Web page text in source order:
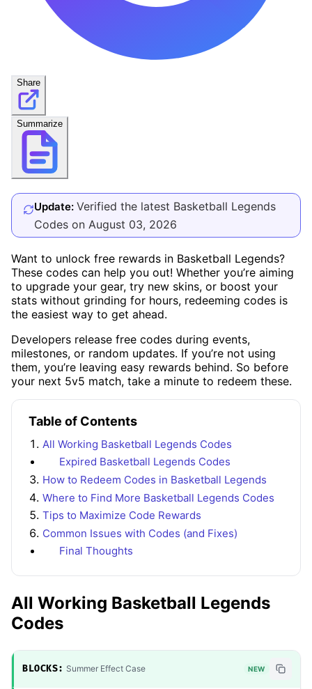
Share
Summarize
Update: Verified the latest Basketball Legends
Codes on August 03, 2026
Want to unlock free rewards in Basketball Legends?
These codes can help you out! Whether you’re aiming
to upgrade your gear, try new skins, or boost your
stats without grinding for hours, redeeming codes is
the easiest way to get ahead.
Developers release free codes during events,
milestones, or random updates. If you’re not using
them, you’re leaving easy rewards behind. So before
your next 5v5 match, take a minute to redeem these.
Table of Contents
All Working Basketball Legends Codes
Expired Basketball Legends Codes
How to Redeem Codes in Basketball Legends
Where to Find More Basketball Legends Codes
Tips to Maximize Code Rewards
Common Issues with Codes (and Fixes)
Final Thoughts
All Working Basketball Legends
Codes
BLOCKS: Summer Effect Case NEW